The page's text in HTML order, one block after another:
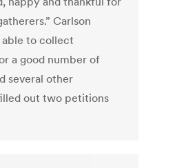
Carlson
able to collect
a good number of
several other
out two petitions